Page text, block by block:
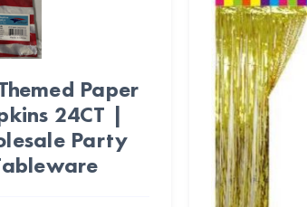
Paper
24CT |
Party